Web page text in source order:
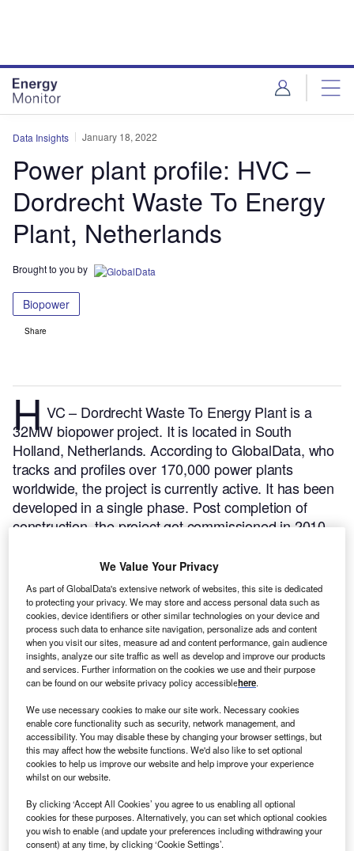
Data Insights January 18, 2022
Power plant profile: HVC –
Dordrecht Waste To Energy
Plant, Netherlands
Brought to you by
Biopower
Share
H VC – Dordrecht Waste To Energy Plant is a
32MW biopower project. It is located in South
Holland, Netherlands.According to GlobalData, who
tracks and profiles over 170,000 power plants
worldwide, the project is currently active. It has been
developed in a single phase. Post completion of
construction, the project got commissioned in 2010.
Smarter leaders trust GlobalData
We Value Your Privacy
As part of GlobalData's extensive network of websites, this site is dedicated
to protecting your privacy. We may store and access personal data such as
cookies, device identifiers or other similar technologies on your device and
process such data to enhance site navigation, personalize ads and content
when you visit our sites, measure ad and content performance, gain audience
insights, analyze our site traffic as well as develop and improve our products
and services. Further information on the cookies we use and their purpose
can be found on our website privacy policy accessiblehere.
We use necessary cookies to make our site work. Necessary cookies
enable core functionality such as security, network management, and
accessibility. You may disable these by changing your browser settings, but
this may affect how the website functions. We'd also like to set optional
cookies to help us improve our website and help improve your experience
whilst on our website.
By clicking ‘Accept All Cookies’ you agree to us enabling all optional
cookies for these purposes. Alternatively, you can set which optional cookies
you wish to enable (and update your preferences including withdrawing your
consent) at any time, by clicking ‘Cookie Settings’.